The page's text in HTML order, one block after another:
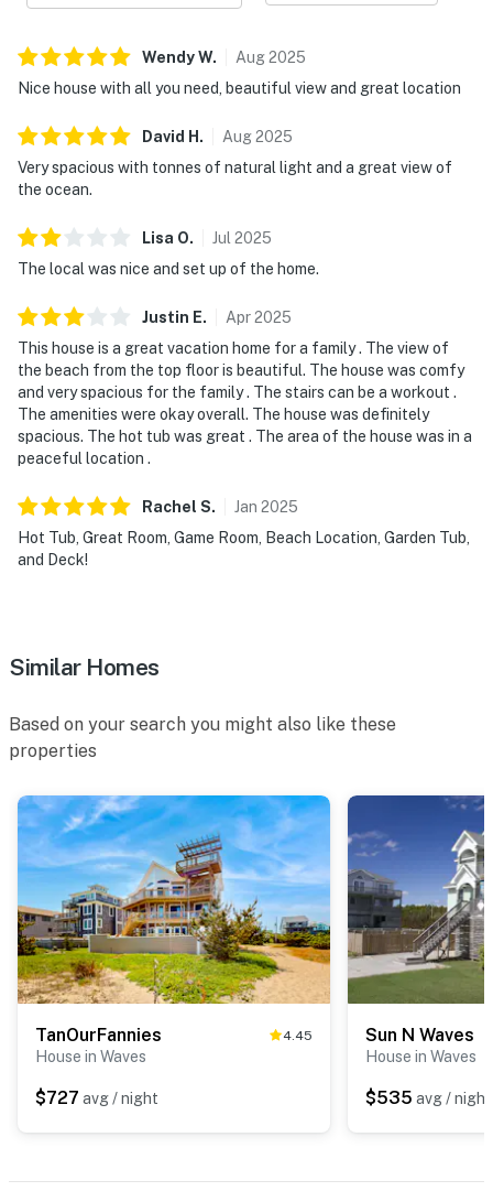
WendyW. Aug2025
Nice house with all you need, beautiful view and great location
David H . Aug2025
Very spacious with tonnes of natural light and a great view of
the ocean.
Lisa O. Jul 2025
The local was nice and set up of the home.
Justin E. Apr2025
This house is a great vacation home for a family . The view of
the beach from the top floor is beautiful. The house was comfy
and very spacious for the family . The stairs can be a workout .
The amenities were okay overall. The house was definitely
spacious. The hot tub was great . The area of the house was in a
peaceful location .
Rachel S. Jan 2025
Hot Tub, Great Room, Game Room, Beach Location, Garden Tub,
and Deck!
Similar Homes
Based on your search you might also like these
properties
TanOurFannies 4.45
House in Waves
$727 avg / night
Sun N Waves
House in Waves
$535 avg / night